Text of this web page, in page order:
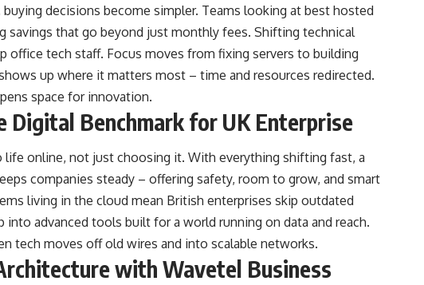
buying decisions become simpler. Teams looking at best hosted
savings that go beyond just monthly fees. Shifting technical
office tech staff. Focus moves from fixing servers to building
up where it matters most – time and resources redirected.
space for innovation.
Digital Benchmark for UK Enterprise
life online, not just choosing it. With everything shifting fast, a
companies steady – offering safety, room to grow, and smart
living in the cloud mean British enterprises skip outdated
into advanced tools built for a world running on data and reach.
tech moves off old wires and into scalable networks.
with Wavetel Business